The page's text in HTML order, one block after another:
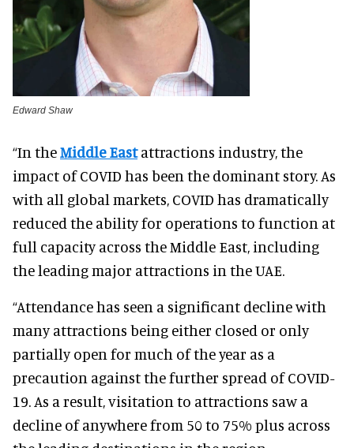
Edward Shaw
“In theMiddle Eastattractions industry, the
impact of COVID has been the dominant story. As
with all global markets, COVID has dramatically
reduced the ability for operations to function at
full capacity across the Middle East, including
the leading major attractions in the UAE.
“Attendance has seen a significant decline with
many attractions being either closed or only
partially open for much of the year as a
precaution against the further spread of COVID-
19. As a result, visitation to attractions saw a
decline of anywhere from 50 to 75% plus across